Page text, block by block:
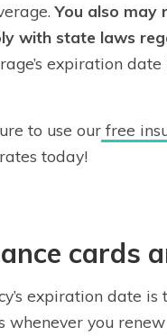
You also may
with state laws
expiration
to use our free
today!
cards
expiration date is
whenever you